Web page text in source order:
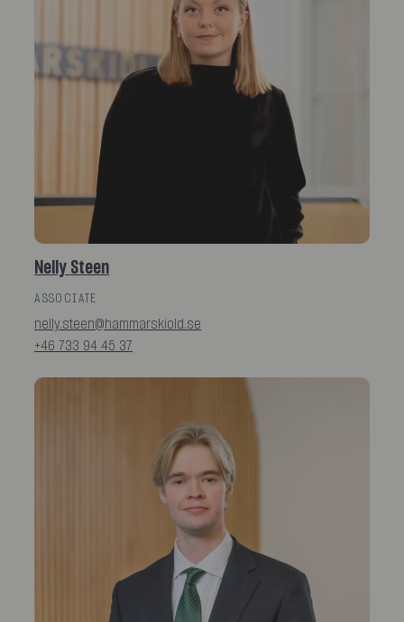
Nelly Steen
ASSOCIATE
nelly.steen@hammarskiold.se
+46 733 94 45 37